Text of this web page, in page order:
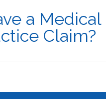
a Medical
Claim?